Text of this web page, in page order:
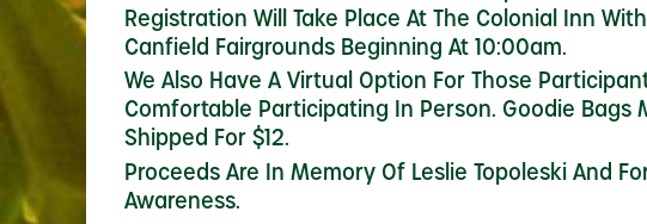
Registration Will Take Place At The Colonial Inn
Canfield Fairgrounds Beginning At 10:00am.
We Also Have A Virtual Option For Those
Comfortable Participating In Person. Goodie Bags
Shipped For $12.
Proceeds Are In Memory Of Leslie Topoleski And
Awareness.